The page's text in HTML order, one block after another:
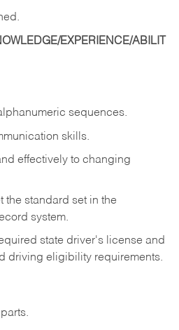
EXPERIENCE/ABILIT
sequences.
skills.
effectively to changing
the standard set in the
system.
state driver's license and
driving eligibility requirements.
parts.